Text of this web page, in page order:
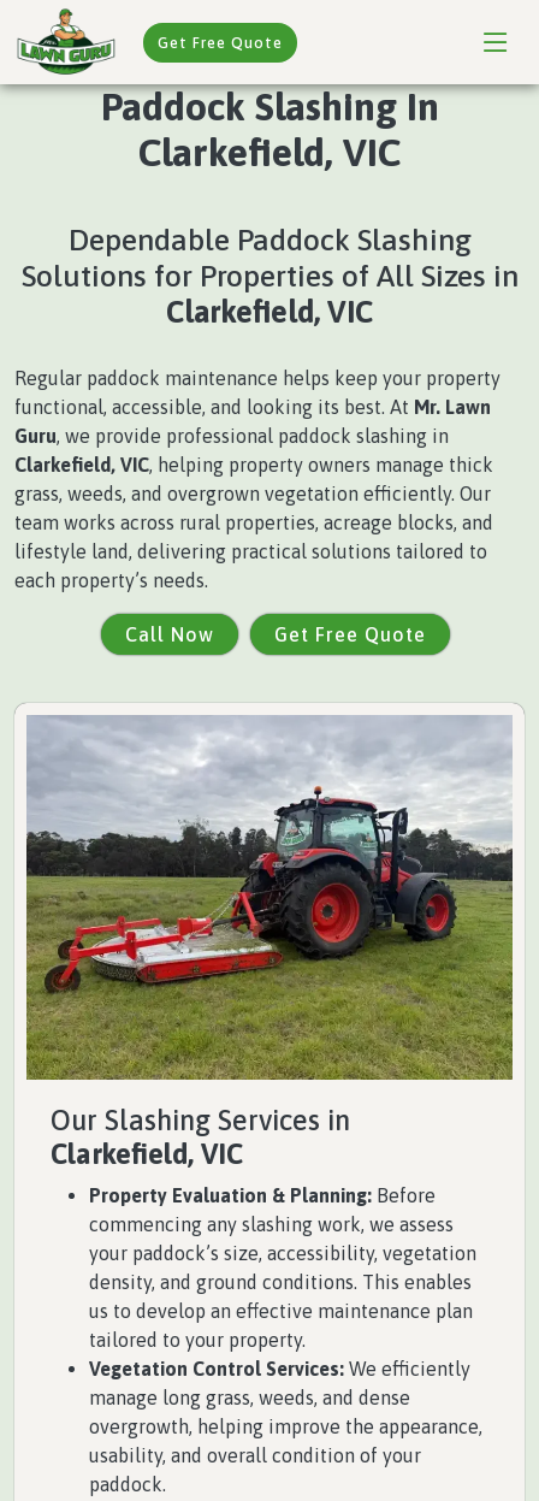
Get Free Quote
Paddock Slashing In
Clarkefield, VIC
Dependable Paddock Slashing
Solutions for Properties of All Sizes in
Clarkefield, VIC
Regular paddock maintenance helps keep your property
functional, accessible, and looking its best. At Mr. Lawn
Guru, we provide professional paddock slashing in
Clarkefield, VIC, helping property owners manage thick
grass, weeds, and overgrown vegetation efficiently. Our
team works across rural properties, acreage blocks, and
lifestyle land, delivering practical solutions tailored to
each property’s needs.
Call Now Get Free Quote
Our Slashing Services in
Clarkefield, VIC
Property Evaluation & Planning: Before
commencing any slashing work, we assess
your paddock’s size, accessibility, vegetation
density, and ground conditions. This enables
us to develop an effective maintenance plan
tailored to your property.
Vegetation Control Services: We efficiently
manage long grass, weeds, and dense
overgrowth, helping improve the appearance,
usability, and overall condition of your
paddock.